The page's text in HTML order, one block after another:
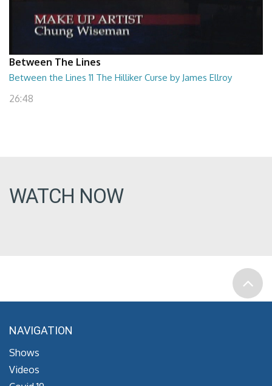
Between The Lines
Between the Lines 11 The Hilliker Curse by James Ellroy
26:48
WATCH NOW
NAVIGATION
Shows
Videos